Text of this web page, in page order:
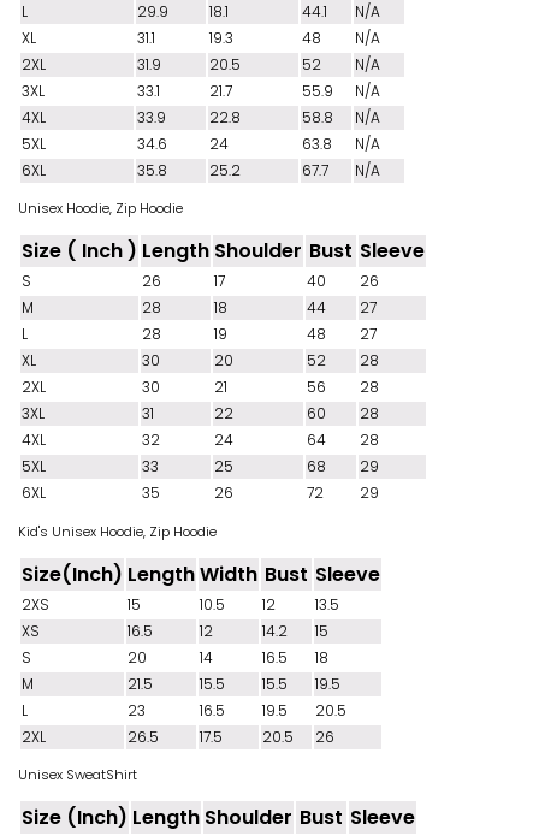
L
29.9 18.1 44.1
N/A
XL
31.1 19.3 48
N/A
2XL
31.9 20.5 52
N/A
3XL
33.1 21.7 55.9
N/A
4XL
33.9 22.8 58.8
N/A
5XL
34.6 24 63.8
N/A
6XL
35.8 25.2 67.7 N/A
Unisex Hoodie, Zip Hoodie
Size ( Inch ) Length Shoulder Bust Sleeve
S 26 17 40
26
M
28 18 44
27
L
28 19 48
27
XL
30 20 52
28
2XL
30 21 56
28
3XL
31 22 60
28
4XL
32 24 64
28
5XL
33 25 68
29
6XL
35 26 72 29
Kid's Unisex Hoodie, Zip Hoodie
Size(Inch) LengthWidth Bust Sleeve
2XS 15 10.5 12
13.5
XS
16.5 12 14.2
15
S
20 14 16.5
18
M
21.5 15.5 15.5
19.5
L
23 16.5 19.5
20.5
2XL
26.5 17.5 20.5 26
Unisex SweatShirt
Size (Inch) Length Shoulder Bust Sleeve